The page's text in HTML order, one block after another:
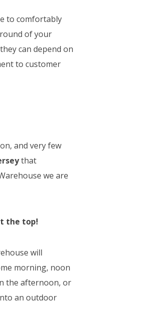
to comfortably
of your
can depend on
to customer
and very few
that
we are
the top!
will
morning, noon
the afternoon, or
an outdoor